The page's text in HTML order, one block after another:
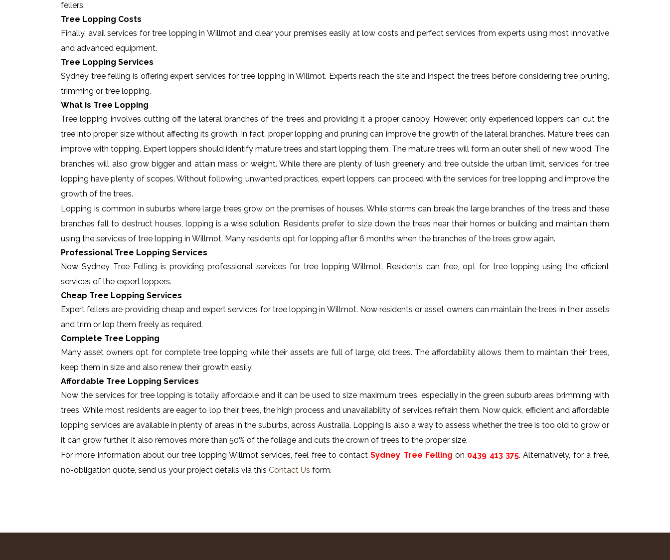
fellers.
Tree Lopping Costs
Finally, avail services for tree lopping in Willmot and clear your premises easily at low costs and perfect services from experts using most innovative
and advanced equipment.
Tree Lopping Services
Sydney tree felling is offering expert services for tree lopping in Willmot. Experts reach the site and inspect the trees before considering tree pruning,
trimming or tree lopping.
What is Tree Lopping
Tree lopping involves cutting off the lateral branches of the trees and providing it a proper canopy. However, only experienced loppers can cut the
tree into proper size without affecting its growth. In fact, proper lopping and pruning can improve the growth of the lateral branches. Mature trees can
improve with topping. Expert loppers should identify mature trees and start lopping them. The mature trees will form an outer shell of new wood. The
branches will also grow bigger and attain mass or weight. While there are plenty of lush greenery and tree outside the urban limit, services for tree
lopping have plenty of scopes. Without following unwanted practices, expert loppers can proceed with the services for tree lopping and improve the
growth of the trees.
Lopping is common in suburbs where large trees grow on the premises of houses. While storms can break the large branches of the trees and these
branches fall to destruct houses, lopping is a wise solution. Residents prefer to size down the trees near their homes or building and maintain them
using the services of tree lopping in Willmot. Many residents opt for lopping after 6 months when the branches of the trees grow again.
Professional Tree Lopping Services
Now Sydney Tree Felling is providing professional services for tree lopping Willmot. Residents can free, opt for tree lopping using the efficient
services of the expert loppers.
Cheap Tree Lopping Services
Expert fellers are providing cheap and expert services for tree lopping in Willmot. Now residents or asset owners can maintain the trees in their assets
and trim or lop them freely as required.
Complete Tree Lopping
Many asset owners opt for complete tree lopping while their assets are full of large, old trees. The affordability allows them to maintain their trees,
keep them in size and also renew their growth easily.
Affordable Tree Lopping Services
Now the services for tree lopping is totally affordable and it can be used to size maximum trees, especially in the green suburb areas brimming with
trees. While most residents are eager to lop their trees, the high process and unavailability of services refrain them. Now quick, efficient and affordable
lopping services are available in plenty of areas in the suburbs, across Australia. Lopping is also a way to assess whether the tree is too old to grow or
it can grow further. It also removes more than 50% of the foliage and cuts the crown of trees to the proper size.
For more information about our tree lopping Willmot services, feel free to contactSydney Tree Felling on 0439 413 375. Alternatively, for a free,
no-obligation quote, send us your project details via this Contact Us form.